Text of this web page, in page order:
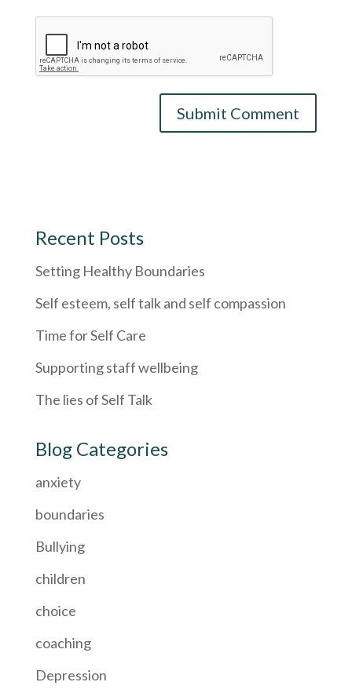
Recent Posts
Setting Healthy Boundaries
Self esteem, self talk and self compassion
Time for Self Care
Supporting staff wellbeing
The lies of Self Talk
Blog Categories
anxiety
boundaries
Bullying
children
choice
coaching
Depression